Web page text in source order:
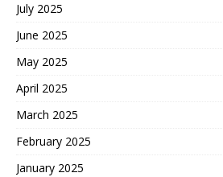
July 2025
June 2025
May 2025
April 2025
March 2025
February 2025
January 2025